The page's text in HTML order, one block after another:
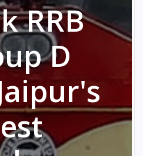
RRB
D